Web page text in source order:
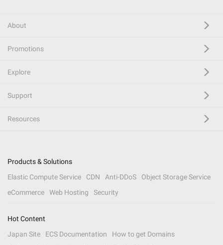
About
Promotions
Explore
Support
Resources
Products & Solutions
Elastic Compute Service
CDN Anti-DDoS
Object Storage Service
eCommerce
Web Hosting Security
Hot Content
Japan Site
ECS Documentation
How to get Domains